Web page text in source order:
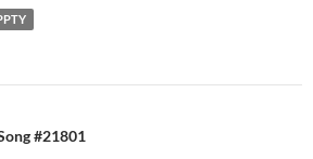
#21801